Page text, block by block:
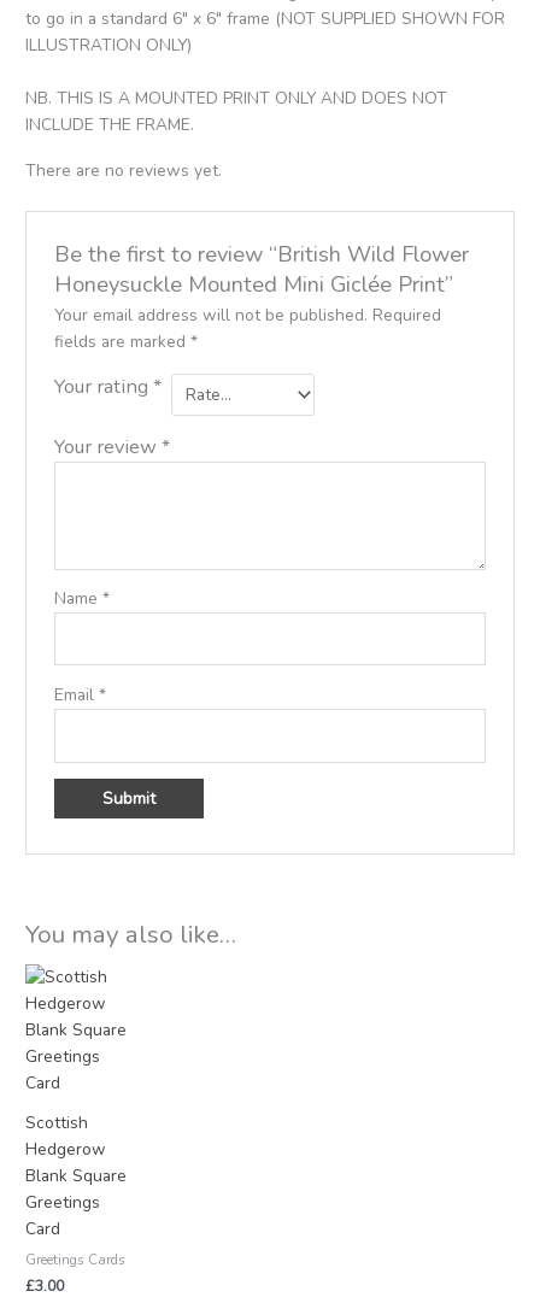
to go in a standard 6″ x 6″ frame (NOT SUPPLIED SHOWN FOR
ILLUSTRATION ONLY)
NB. THIS IS A MOUNTED PRINT ONLY AND DOES NOT
INCLUDE THE FRAME.
There are no reviews yet.
Be the first to review “British Wild Flower
Honeysuckle Mounted Mini Giclée Print”
Your email address will not be published. Required
fields are marked *
Your rating *
Your review *
Name *
Email *
You may also like…
Scottish
Hedgerow
Blank Square
Greetings
Card
Greetings Cards
£3.00